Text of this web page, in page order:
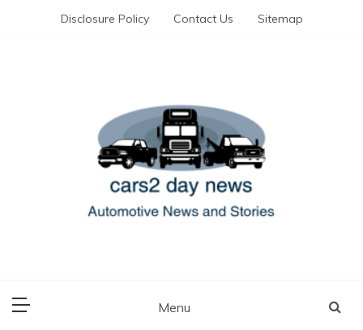
Disclosure Policy Contact Us Sitemap
Menu